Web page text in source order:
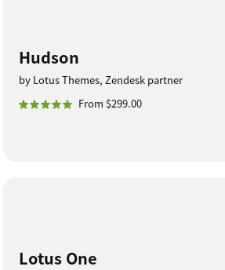
Hudson
by Lotus Themes, Zendesk partner
From $299.00
Lotus One